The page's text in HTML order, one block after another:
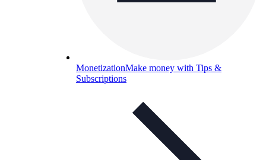
MonetizationMake money with Tips &
Subscriptions